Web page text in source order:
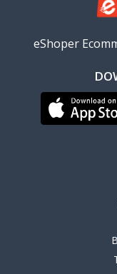
eShoper